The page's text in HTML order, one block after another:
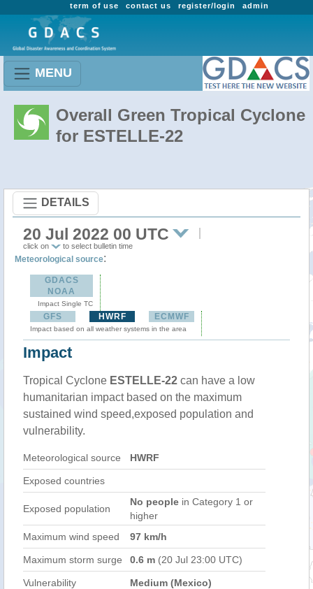
admin
register/login
contact us
term of use
MENU
Overall Green Tropical Cyclone
for ESTELLE-22
DETAILS
20 Jul 2022 00 UTC
click on to select bulletin time
Meteorological source:
GDACS
NOAA
Impact Single TC
GFS HWRF ECMWF
Impact based on all weather systems in the area
Impact
Tropical Cyclone ESTELLE-22 can have a low
humanitarian impact based on the maximum
sustained wind speed,exposed population and
vulnerability.
Meteorological source HWRF
Exposed countries
Exposed population
No people in Category 1 or
higher
Maximum wind speed
97 km/h
Maximum storm surge 0.6 m (20 Jul 23:00 UTC)
Vulnerability Medium (Mexico)